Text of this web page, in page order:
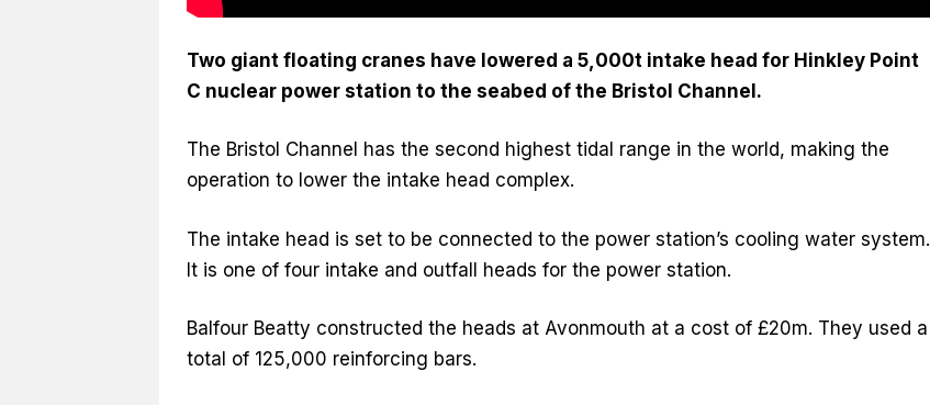
Two giant floating cranes have lowered a 5,000t intake head for Hinkley Point
C nuclear power station to the seabed of the Bristol Channel.
The Bristol Channel has the second highest tidal range in the world, making the
operation to lower the intake head complex.
The intake head is set to be connected to the power station’s cooling water system.
It is one of four intake and outfall heads for the power station.
Balfour Beatty constructed the heads at Avonmouth at a cost of £20m. They used a
total of 125,000 reinforcing bars.